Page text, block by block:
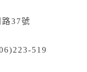
37號
519